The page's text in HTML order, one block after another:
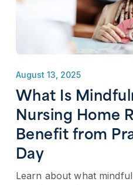
August 13, 2025
What Is
Nursing Home
Benefit from
Day
Learn about what